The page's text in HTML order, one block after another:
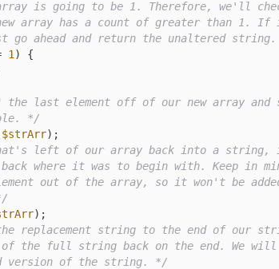
go ahead and return the unaltered string.
1 ) {
the last element off of our new array and
*/
$strArr);
what's left of our array back into a string,
);
replacement string to the end of our
version of the string. */